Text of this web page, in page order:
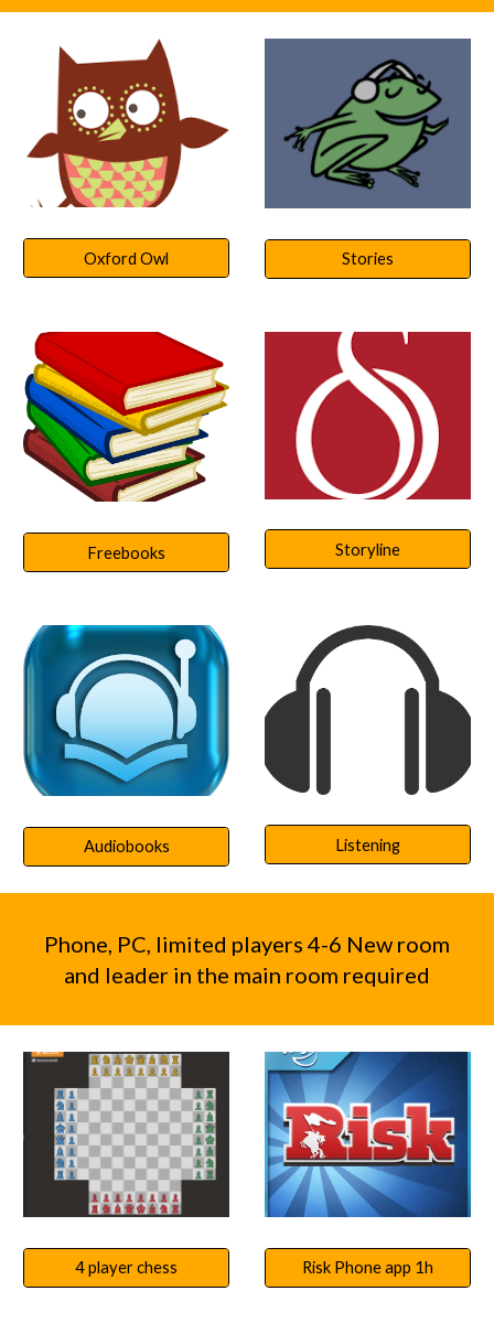
Oxford Owl Stories
Freebooks Storyline
Audiobooks Listening
Phone, PC, limited players 4-6 New room
and leader in the main room required
4 player chess Risk Phone app 1h